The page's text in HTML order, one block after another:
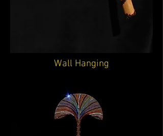
Wall Hanging